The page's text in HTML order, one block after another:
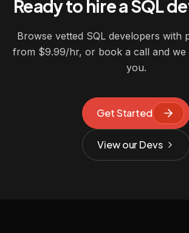
Ready to hire a SQL
Browse vetted SQL developers with
from $9.99/hr, or book a call and
you.
Get Started
View our Devs